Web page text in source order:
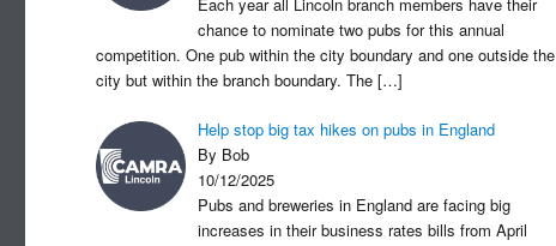
chance to nominate two pubs for this annual
competition. One pub within the city boundary and one outside the
city but within the branch boundary. The[…]
Help stop big tax hikes on pubs in England
By Bob
10/12/2025
Pubs and breweries in England are facing big
increases in their business rates bills from April